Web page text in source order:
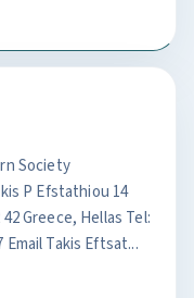
Society
P Efstathiou 14
Greece, Hellas Tel:
Email Takis Eftsat...